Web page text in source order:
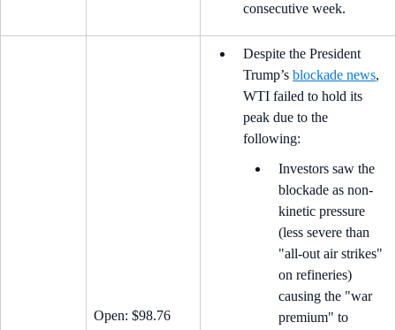
consecutive week.
Open: $98.76
Despite the President
Trump’s blockade news,
WTI failed to hold its
peak due to the
following:
Investors saw the
blockade as non-
kinetic pressure
(less severe than
"all-out air strikes"
on refineries)
causing the "war
premium" to